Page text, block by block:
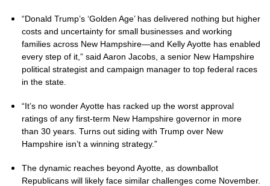
“Donald Trump’s ‘Golden Age’ has delivered nothing but higher
costs and uncertainty for small businesses and working
families across New Hampshire—and Kelly Ayotte has enabled
every step of it,” said Aaron Jacobs, a senior New Hampshire
political strategist and campaign manager to top federal races
in the state.
“It’s no wonder Ayotte has racked up the worst approval
ratings of any first-term New Hampshire governor in more
than 30 years. Turns out siding with Trump over New
Hampshire isn’t a winning strategy.”
The dynamic reaches beyond Ayotte, as downballot
Republicans will likely face similar challenges come November.